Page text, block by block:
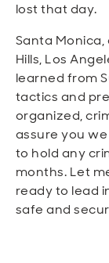
lost that day.
Santa
Hills, Los
learned from
tactics and
organized,
assure you
to hold any
months. Let
ready to lead
safe and